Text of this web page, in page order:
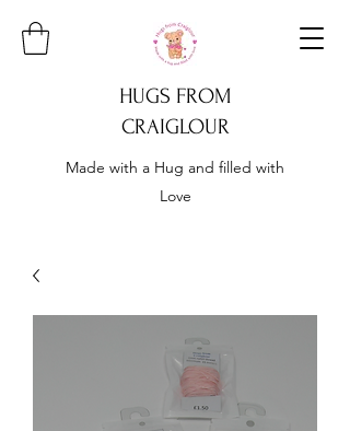
HUGS FROM
CRAIGLOUR
Made with a Hug and filled with
Love